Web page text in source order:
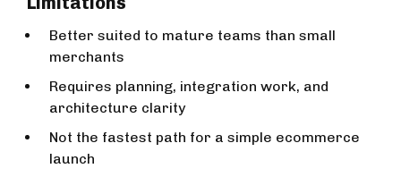
Better suited to mature teams than small
merchants
Requires planning, integration work, and
architecture clarity
Not the fastest path for a simple ecommerce
launch